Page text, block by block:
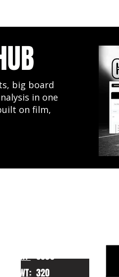
big board
in one
on film,
HT: 6050
WT: 320